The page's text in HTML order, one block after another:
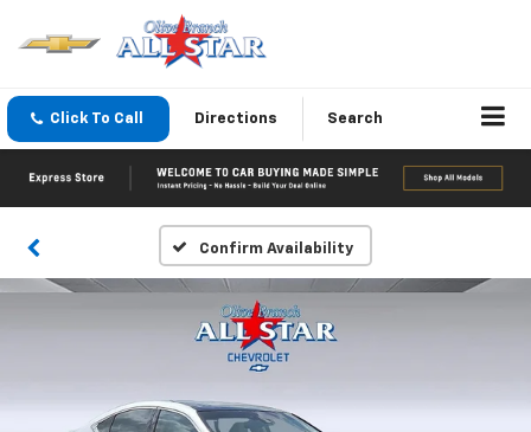
Click To Call Directions Search
Confirm Availability